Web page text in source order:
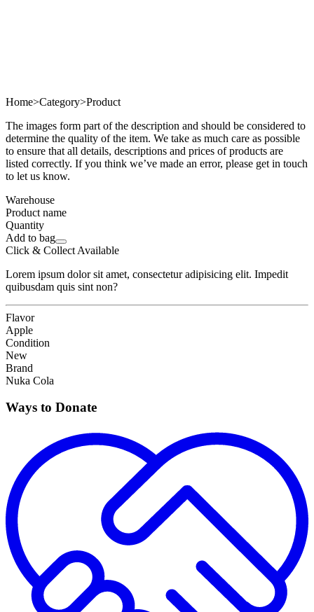
Home>Category>Product
The images form part of the description and should be considered to
determine the quality of the item. We take as much care as possible
to ensure that all details, descriptions and prices of products are
listed correctly. If you think we’ve made an error, please get in touch
to let us know.
Warehouse
Product name
Quantity
Add to bag
Click & Collect Available
Lorem ipsum dolor sit amet, consectetur adipisicing elit. Impedit
quibusdam quis sint non?
Flavor
Apple
Condition
New
Brand
Nuka Cola
Ways to Donate